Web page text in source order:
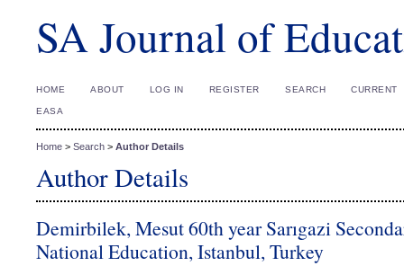
SA Journal of
HOME ABOUT LOG IN REGISTER SEARCH CURRENT
EASA
Home > Search > Author Details
Author Details
Demirbilek, Mesut 60th year Sarıgazi
National Education, Istanbul, Turkey